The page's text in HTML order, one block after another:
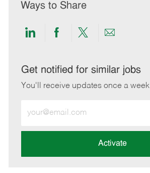
Ways to Share
Share
LinkedIn
Share
Facebook
Share
twitter
Share
email
Get notified for similar jobs
You'll receive updates once a week
Email
address
Activate